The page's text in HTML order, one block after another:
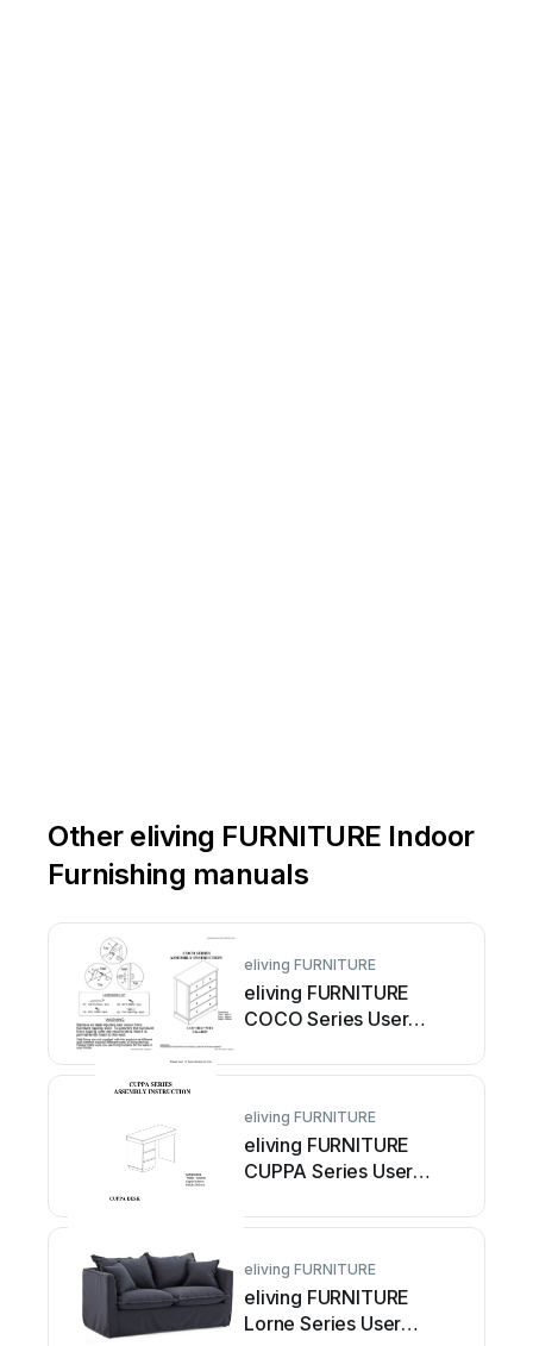
Other eliving FURNITURE Indoor
Furnishing manuals
eliving FURNITURE
eliving FURNITURE
COCO Series User
eliving FURNITURE
eliving FURNITURE
CUPPA Series User
eliving FURNITURE
eliving FURNITURE
Lorne Series User